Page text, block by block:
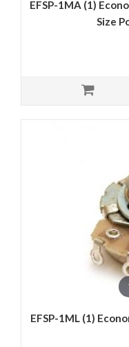
EFSP-1MA (1)
Size
EFSP-1ML (1)